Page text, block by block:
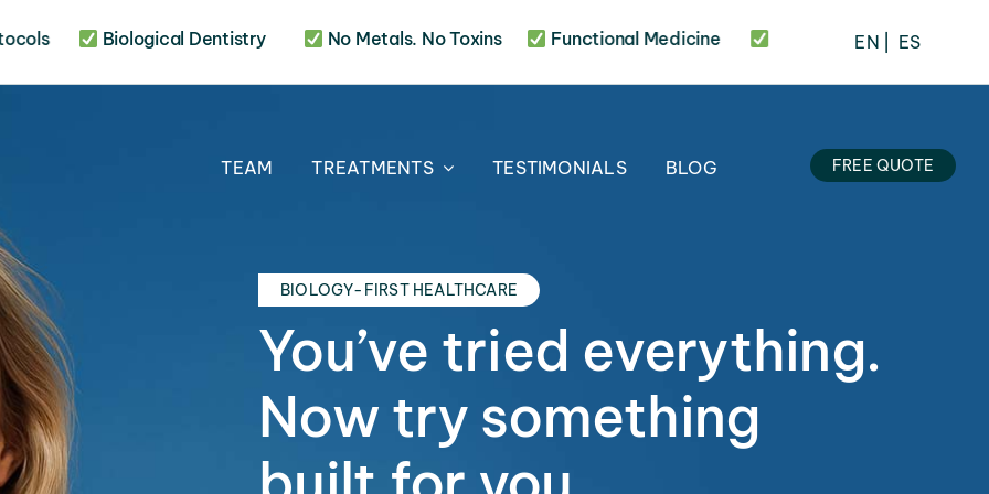
Biological Dentistry No Metals. No Toxins Functional Medicine 20 Years of Experience
EN ES
TEAM TREATMENTS TESTIMONIALS BLOG FREE QUOTE
BIOLOGY-FIRST HEALTHCARE
You’ve tried everything.
Now try something